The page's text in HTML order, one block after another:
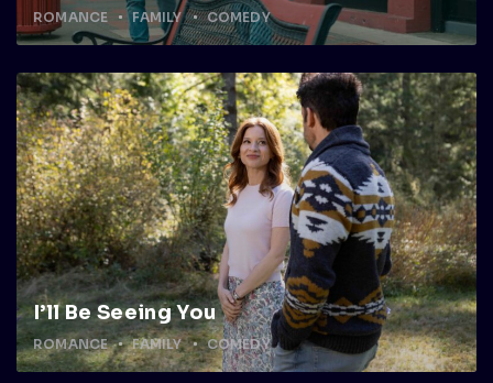
ROMANCE FAMILY COMEDY
I’ll Be Seeing You
ROMANCE FAMILY COMEDY